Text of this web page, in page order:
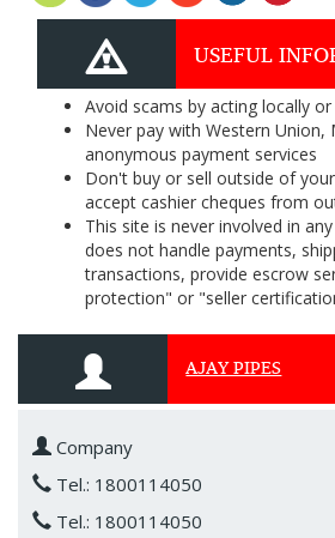
USEFUL
Avoid scams by acting locally
Never pay with Western
anonymous payment services
Don't buy or sell outside of
accept cashier cheques from
This site is never involved in
does not handle payments,
transactions, provide escrow
protection" or "seller
AJAY PIPES
Company
Tel.: 1800114050
Tel.: 1800114050